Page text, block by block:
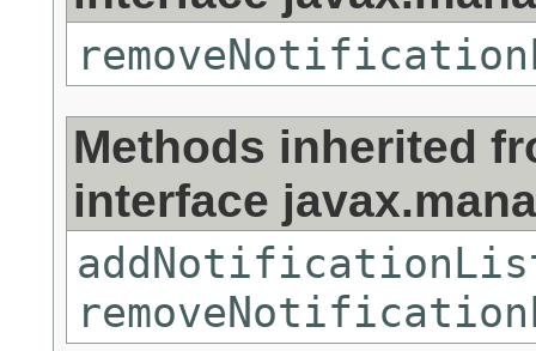
Methods inherited
interface